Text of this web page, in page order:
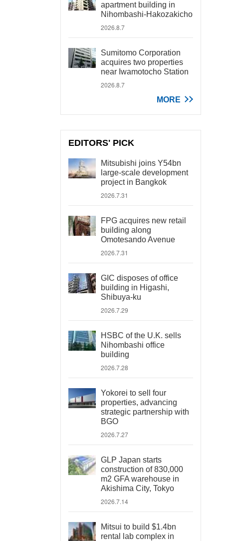
apartment building in
Nihombashi-Hakozakicho
2026.8.7
Sumitomo Corporation
acquires two properties
near Iwamotocho Station
2026.8.7
MORE
EDITORS' PICK
Mitsubishi joins Y54bn
large-scale development
project in Bangkok
2026.7.31
FPG acquires new retail
building along
Omotesando Avenue
2026.7.31
GIC disposes of office
building in Higashi,
Shibuya-ku
2026.7.29
HSBC of the U.K. sells
Nihombashi office
building
2026.7.28
Yokorei to sell four
properties, advancing
strategic partnership with
BGO
2026.7.27
GLP Japan starts
construction of 830,000
m2 GFA warehouse in
Akishima City, Tokyo
2026.7.14
Mitsui to build $1.4bn
rental lab complex in